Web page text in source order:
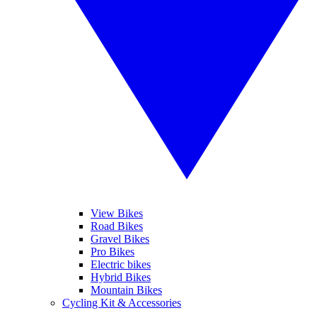
View Bikes
Road Bikes
Gravel Bikes
Pro Bikes
Electric bikes
Hybrid Bikes
Mountain Bikes
Cycling Kit & Accessories